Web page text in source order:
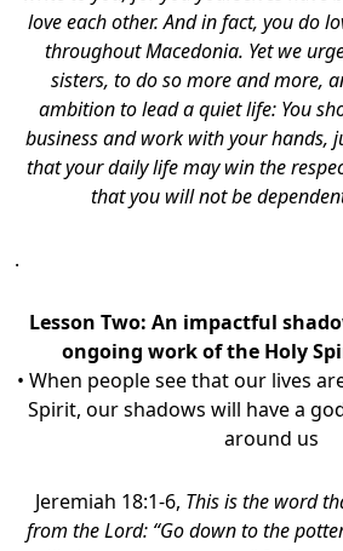
love each other. And in fact, you do
throughout Macedonia. Yet we
sisters, to do so more and more,
ambition to lead a quiet life: You
business and work with your hands,
that your daily life may win the
that you will not be
.
Lesson Two: An impactful
ongoing work of the Holy
• When people see that our lives
Spirit, our shadows will have a
around us
Jeremiah 18:1-6, This is the word
from the Lord: “Go down to the